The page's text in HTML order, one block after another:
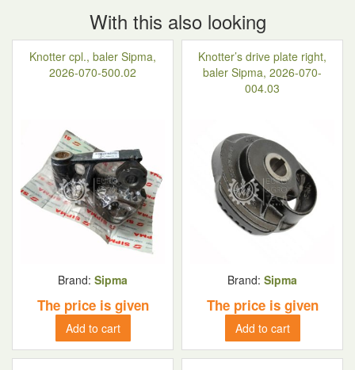
With this also looking
Knotter cpl., baler Sipma,
2026-070-500.02
Brand: Sipma
The price is given
Add to cart
Knotter’s drive plate right,
baler Sipma, 2026-070-
004.03
Brand: Sipma
The price is given
Add to cart